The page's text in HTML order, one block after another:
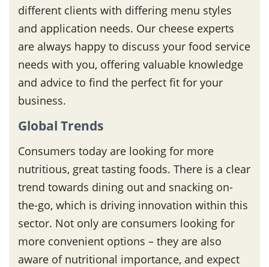
different clients with differing menu styles
and application needs. Our cheese experts
are always happy to discuss your food service
needs with you, offering valuable knowledge
and advice to find the perfect fit for your
business.
Global Trends
Consumers today are looking for more
nutritious, great tasting foods. There is a clear
trend towards dining out and snacking on-
the-go, which is driving innovation within this
sector. Not only are consumers looking for
more convenient options – they are also
aware of nutritional importance, and expect